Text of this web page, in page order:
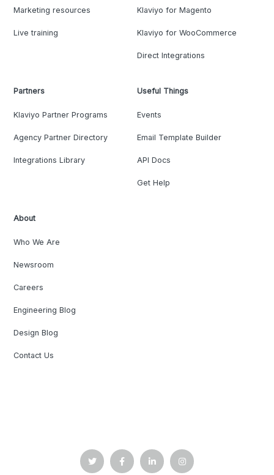
Marketing resources
Live training
Klaviyo for Magento
Klaviyo for WooCommerce
Direct Integrations
Partners
Klaviyo Partner Programs
Agency Partner Directory
Integrations Library
Useful Things
Events
Email Template Builder
API Docs
Get Help
About
Who We Are
Newsroom
Careers
Engineering Blog
Design Blog
Contact Us